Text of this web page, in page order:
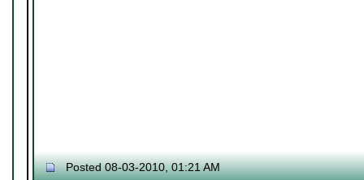
Posted 08-03-2010, 01:21 AM